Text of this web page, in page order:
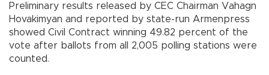
Preliminary results released by CEC Chairman Vahagn
Hovakimyan and reported by state-run Armenpress
showed Civil Contract winning 49.82 percent of the
vote after ballots from all 2,005 polling stations were
counted.